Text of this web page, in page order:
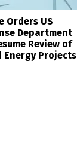
Orders US
Department
Review of
Energy Projects